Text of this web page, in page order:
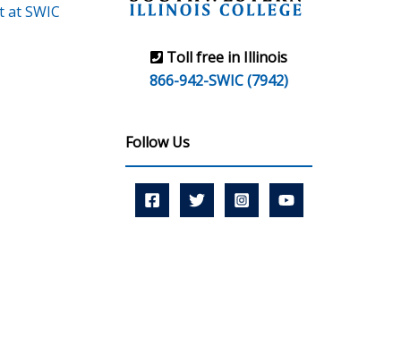
at SWIC
Toll free in Illinois
866-942-SWIC (7942)
Follow Us